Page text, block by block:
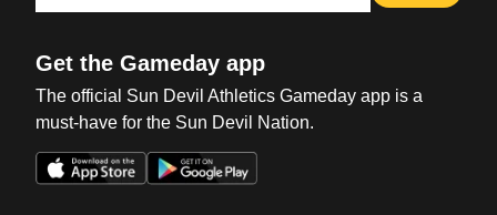
Get the Gameday app
The official Sun Devil Athletics Gameday app is a
must-have for the Sun Devil Nation.